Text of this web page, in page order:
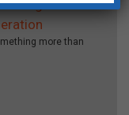
Your
more than